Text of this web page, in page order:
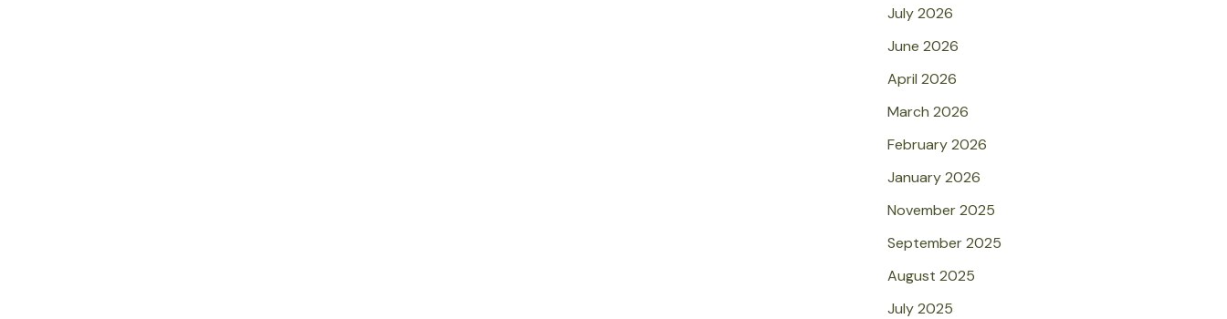
July 2026
June 2026
April 2026
March 2026
February 2026
January 2026
November 2025
September 2025
August 2025
July 2025